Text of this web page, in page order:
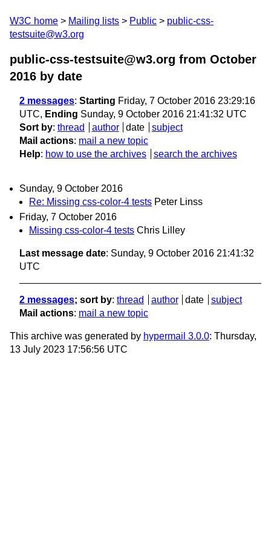
W3C home Mailing lists Public
public-css-
testsuite@w3.org
public-css-testsuite@w3.org from October
2016 by date
2 messages: Starting Friday, 7 October 2016 23:29:16
UTC, Ending Sunday, 9 October 2016 21:41:32 UTC
Sort by: thread author date
subject
Mail actions: mail a new topic
Help: how to use the archives search the archives
Sunday, 9 October 2016
Re: Missing css-color-4 tests Peter Linss
Friday, 7 October 2016
Missing css-color-4 tests Chris Lilley
Last message date: Sunday, 9 October 2016 21:41:32
UTC
2 messages; sort by: thread author date
subject
Mail actions: mail a new topic
This archive was generated by hypermail 3.0.0: Thursday,
13 July 2023 17:56:56 UTC